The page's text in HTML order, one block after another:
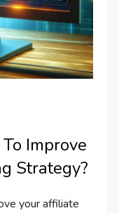
Improve
Strategy?
your affiliate